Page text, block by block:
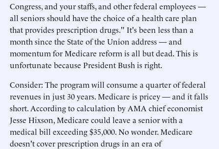
Congress, and your staffs, and other federal employees —
all seniors should have the choice of a health care plan
that provides prescription drugs." It's been less than a
month since the State of the Union address — and
momentum for Medicare reform is all but dead. This is
unfortunate because President Bush is right.
Consider: The program will consume a quarter of federal
revenues in just 30 years. Medicare is pricey — and it falls
short. According to calculation by AMA chief economist
Jesse Hixson, Medicare could leave a senior with a
medical bill exceeding $35,000. No wonder. Medicare
doesn't cover prescription drugs in an era of